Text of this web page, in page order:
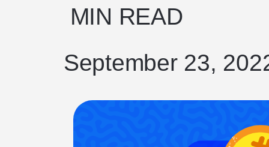
MIN READ
September 23,